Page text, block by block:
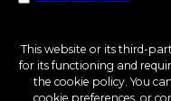
This website or its third-
for its functioning and
the cookie policy. You can
cookie preferences, or